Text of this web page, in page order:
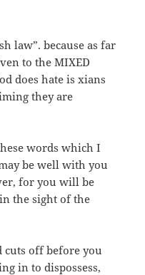
law”. because as far
to the MIXED
does hate is xians
they are
words which I
be well with you
for you will be
the sight of the
cuts off before you
in to dispossess,